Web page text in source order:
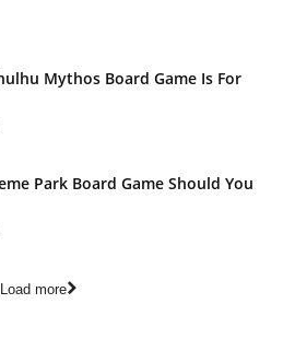
Mythos Board Game Is For
Park Board Game Should You
Load more